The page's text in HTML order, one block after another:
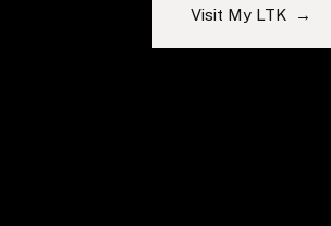
Visit My LTK →